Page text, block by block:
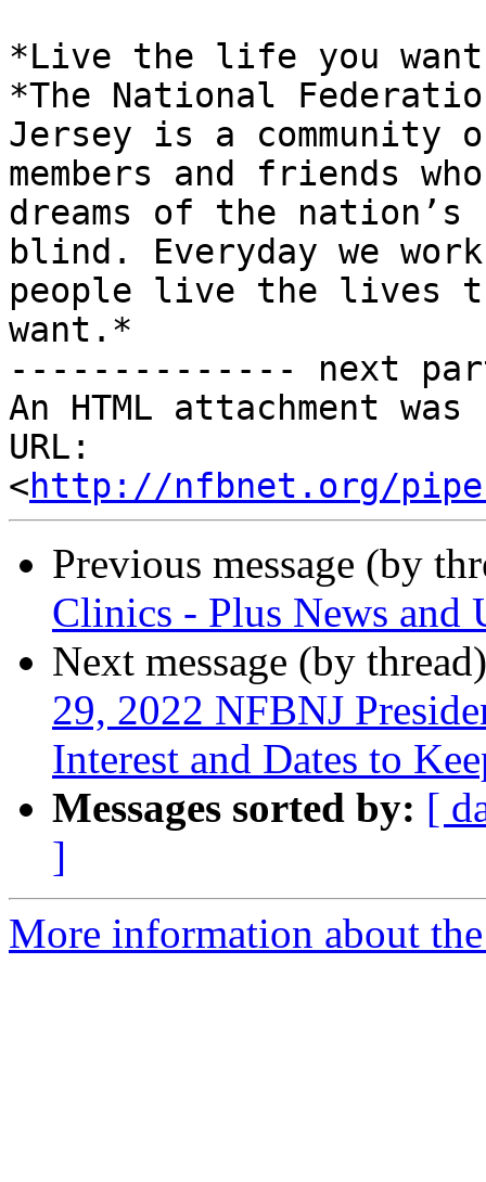
*Live the life you
*The National
Jersey is a community
members and friends
dreams of the nation’s
blind. Everyday we
people live the lives
want.*
-------------- next
An HTML attachment
URL:
<http://nfbnet.org/
Previous message (by
Clinics - Plus News and
Next message (by
29, 2022 NFBNJ
Interest and Dates to
Messages sorted by: [
]
More information about